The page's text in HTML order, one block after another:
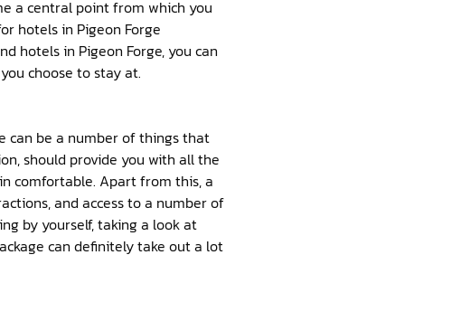
a central point from which you
hotels in Pigeon Forge
hotels in Pigeon Forge, you can
choose to stay at.
can be a number of things that
should provide you with all the
comfortable. Apart from this, a
and access to a number of
by yourself, taking a look at
can definitely take out a lot